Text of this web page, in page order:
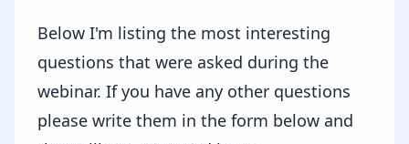
Below I'm listing the most interesting
questions that were asked during the
webinar. If you have any other questions
please write them in the form below and